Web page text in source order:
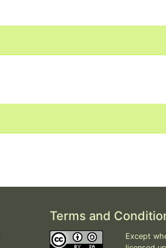
Terms and
Except